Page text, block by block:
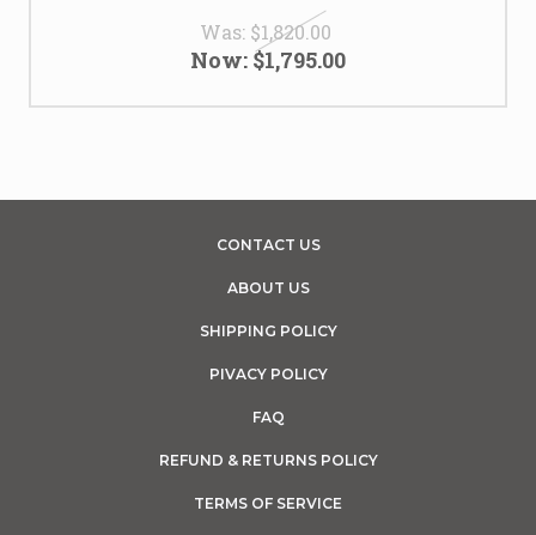
Was: $1,820.00
Now: $1,795.00
CONTACT US
ABOUT US
SHIPPING POLICY
PIVACY POLICY
FAQ
REFUND & RETURNS POLICY
TERMS OF SERVICE